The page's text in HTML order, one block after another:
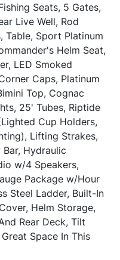
Seats, 5 Gates,
Live Well, Rod
Table, Sport Platinum
Helm Seat,
LED Smoked
Caps, Platinum
Top, Cognac
25' Tubes, Riptide
Cup Holders,
Lifting Strakes,
Hydraulic
w/4 Speakers,
Package w/Hour
Steel Ladder, Built-In
Helm Storage,
Rear Deck, Tilt
Space In This